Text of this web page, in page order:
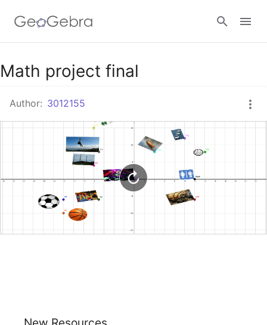
Google Classroom
GeoGebra Classroom
Math project final
Author: 3012155